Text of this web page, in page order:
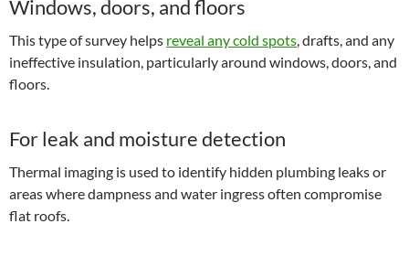
Windows, doors, and floors
This type of survey helps reveal any cold spots, drafts, and any
ineffective insulation, particularly around windows, doors, and
floors.
For leak and moisture detection
Thermal imaging is used to identify hidden plumbing leaks or
areas where dampness and water ingress often compromise
flat roofs.